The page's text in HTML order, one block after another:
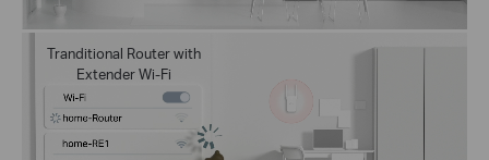
Tranditional Router with
Extender Wi-Fi